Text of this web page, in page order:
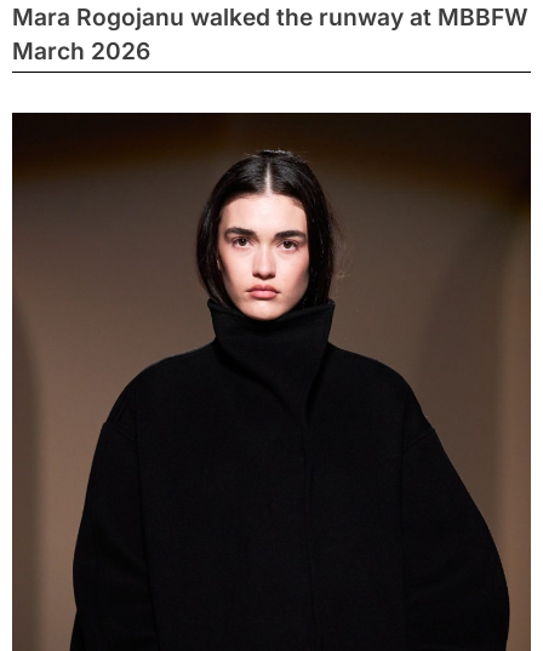
Mara Rogojanu walked the runway at MBBFW
March 2026